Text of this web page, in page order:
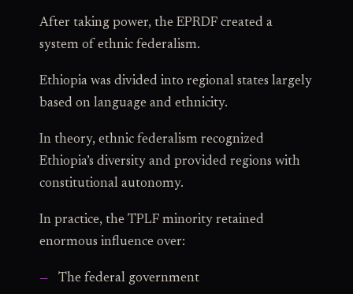
After taking power, the EPRDF created a
system of ethnic federalism.
Ethiopia was divided into regional states largely
based on language and ethnicity.
In theory, ethnic federalism recognized
Ethiopia’s diversity and provided regions with
constitutional autonomy.
In practice, the TPLF minority retained
enormous influence over:
The federal government